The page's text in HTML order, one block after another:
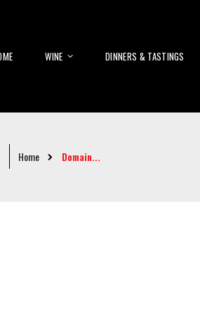
WINE DINNERS & TASTINGS
Home Domain...